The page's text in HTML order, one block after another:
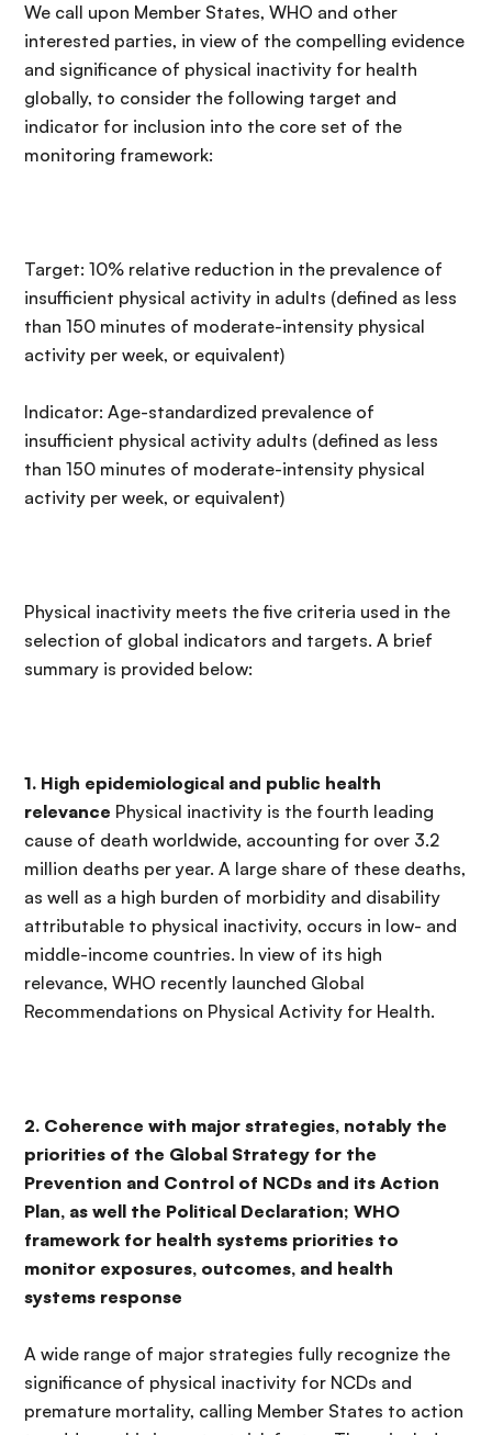
We call upon Member States, WHO and other
interested parties, in view of the compelling evidence
and significance of physical inactivity for health
globally, to consider the following target and
indicator for inclusion into the core set of the
monitoring framework:
Target: 10% relative reduction in the prevalence of
insufficient physical activity in adults (defined as less
than 150 minutes of moderate-intensity physical
activity per week, or equivalent)
Indicator: Age-standardized prevalence of
insufficient physical activity adults (defined as less
than 150 minutes of moderate-intensity physical
activity per week, or equivalent)
Physical inactivity meets the five criteria used in the
selection of global indicators and targets. A brief
summary is provided below:
1. High epidemiological and public health
relevance Physical inactivity is the fourth leading
cause of death worldwide, accounting for over 3.2
million deaths per year. A large share of these deaths,
as well as a high burden of morbidity and disability
attributable to physical inactivity, occurs in low- and
middle-income countries. In view of its high
relevance, WHO recently launched Global
Recommendations on Physical Activity for Health.
2. Coherence with major strategies, notably the
priorities of the Global Strategy for the
Prevention and Control of NCDs and its Action
Plan, as well the Political Declaration; WHO
framework for health systems priorities to
monitor exposures, outcomes, and health
systems response
A wide range of major strategies fully recognize the
significance of physical inactivity for NCDs and
premature mortality, calling Member States to action